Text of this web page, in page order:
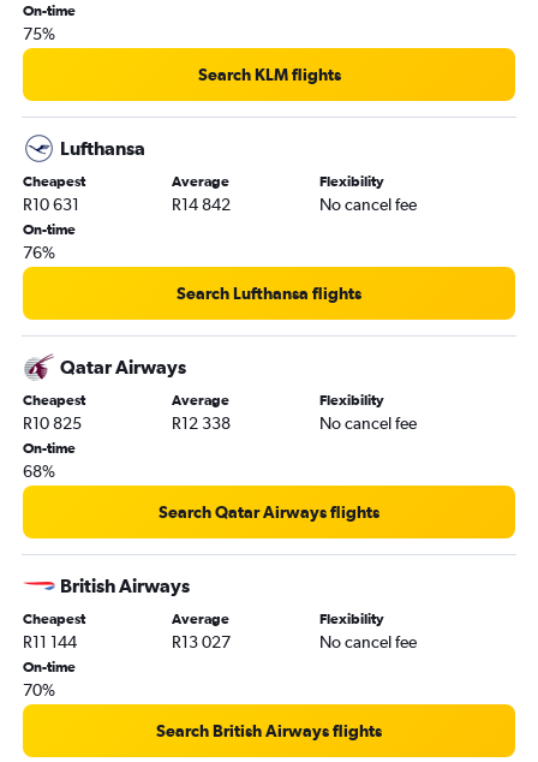
On-time
75%
Search KLM flights
Lufthansa
Cheapest
R10 631
Average
R14 842
Flexibility
No cancel fee
On-time
76%
Search Lufthansa flights
Qatar Airways
Cheapest
R10 825
Average
R12 338
Flexibility
No cancel fee
On-time
68%
Search Qatar Airways flights
British Airways
Cheapest
R11 144
Average
R13 027
Flexibility
No cancel fee
On-time
70%
Search British Airways flights